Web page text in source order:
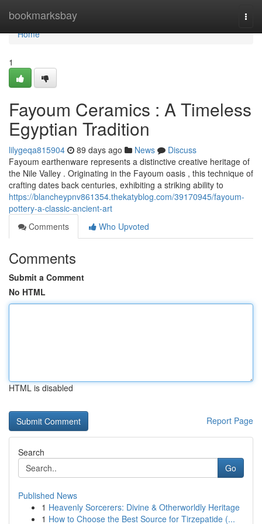
bookmarksbay
Home
Home
1
Fayoum Ceramics : A Timeless
Egyptian Tradition
lilygeqa815904 89 days ago News
Discuss
Fayoum earthenware represents a distinctive creative heritage of
the Nile Valley . Originating in the Fayoum oasis , this technique of
crafting dates back centuries, exhibiting a striking ability to
https://blancheypnv861354.thekatyblog.com/39170945/fayoum-
pottery-a-classic-ancient-art
Comments
Who Upvoted
Comments
Submit a Comment
No HTML
HTML is disabled
Report Page
Search
Go
Published News
1 Heavenly Sorcerers: Divine & Otherworldly Heritage
1 How to Choose the Best Source for Tirzepatide (...